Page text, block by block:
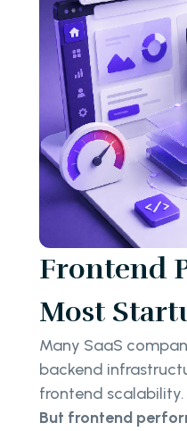
Frontend
Most
Many SaaS
backend
frontend scalability.
But frontend